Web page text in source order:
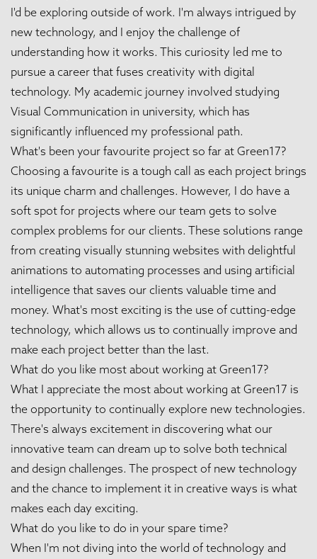
I'd be exploring outside of work. I'm always intrigued by
new technology, and I enjoy the challenge of
understanding how it works. This curiosity led me to
pursue a career that fuses creativity with digital
technology. My academic journey involved studying
Visual Communication in university, which has
significantly influenced my professional path.
What's been your favourite project so far at Green17?
Choosing a favourite is a tough call as each project brings
its unique charm and challenges. However, I do have a
soft spot for projects where our team gets to solve
complex problems for our clients. These solutions range
from creating visually stunning websites with delightful
animations to automating processes and using artificial
intelligence that saves our clients valuable time and
money. What's most exciting is the use of cutting-edge
technology, which allows us to continually improve and
make each project better than the last.
What do you like most about working at Green17?
What I appreciate the most about working at Green17 is
the opportunity to continually explore new technologies.
There's always excitement in discovering what our
innovative team can dream up to solve both technical
and design challenges. The prospect of new technology
and the chance to implement it in creative ways is what
makes each day exciting.
What do you like to do in your spare time?
When I'm not diving into the world of technology and